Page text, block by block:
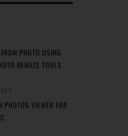
PHOTO USING
DEHAZE TOOLS
PHOTOS VIEWER FOR